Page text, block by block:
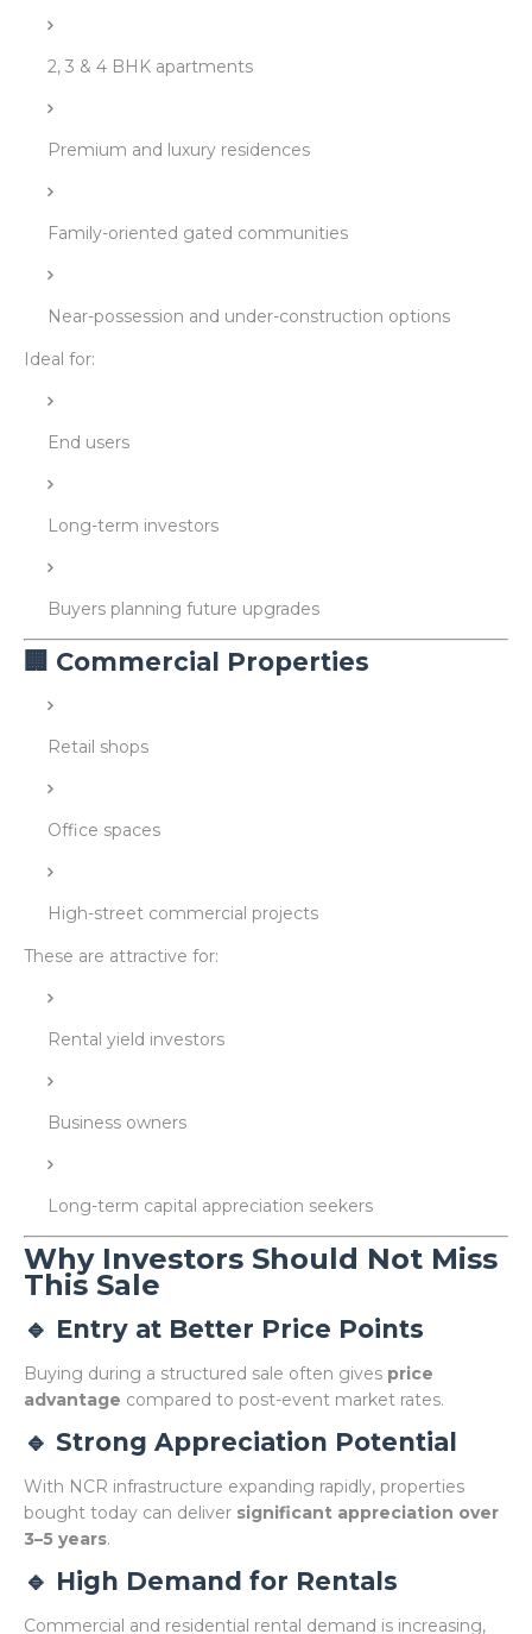
2, 3 & 4 BHK apartments
Premium and luxury residences
Family-oriented gated communities
Near-possession and under-construction options
Ideal for:
End users
Long-term investors
Buyers planning future upgrades
🏢 Commercial Properties
Retail shops
Office spaces
High-street commercial projects
These are attractive for:
Rental yield investors
Business owners
Long-term capital appreciation seekers
Why Investors Should Not Miss
This Sale
🔹 Entry at Better Price Points
Buying during a structured sale often gives price
advantage compared to post-event market rates.
🔹 Strong Appreciation Potential
With NCR infrastructure expanding rapidly, properties
bought today can deliver significant appreciation over
3–5 years.
🔹 High Demand for Rentals
Commercial and residential rental demand is increasing,